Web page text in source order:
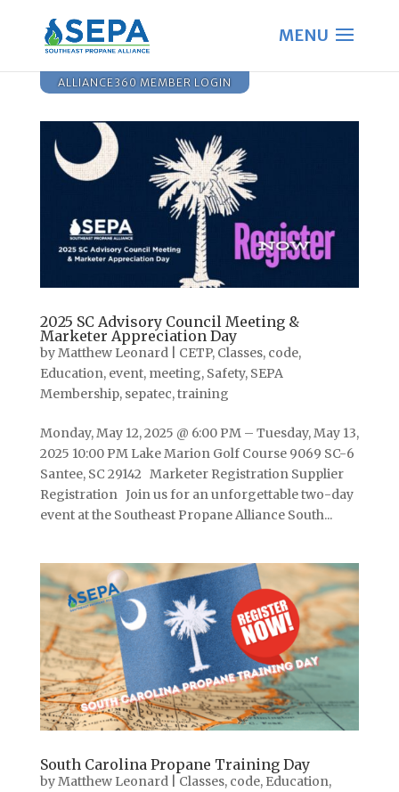
ALLIANCE360 MEMBER LOGIN
2025 SC Advisory Council Meeting &
Marketer Appreciation Day
byMatthew Leonard| CETP, Classes, code,
Education, event, meeting, Safety, SEPA
Membership, sepatec,training
Monday, May 12, 2025 @ 6:00 PM – Tuesday, May 13,
2025 10:00 PM Lake Marion Golf Course 9069 SC-6
Santee, SC 29142 Marketer Registration Supplier
Registration Join us for an unforgettable two-day
event at the Southeast Propane Alliance South...
South Carolina Propane Training Day
byMatthew Leonard| Classes, code, Education,